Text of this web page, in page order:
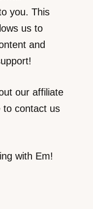
you. This
us to
and
our affiliate
to contact us
with Em!